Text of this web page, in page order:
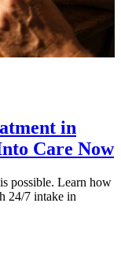
in
Care Now
possible. Learn how
24/7 intake in